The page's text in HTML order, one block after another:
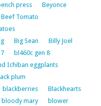
press
Beyonce
Beef Tomato
Big Sean
Billy Joel
bl460c gen 8
Ichiban eggplants
plum
blackberries
Blackhearts
bloody mary
blower